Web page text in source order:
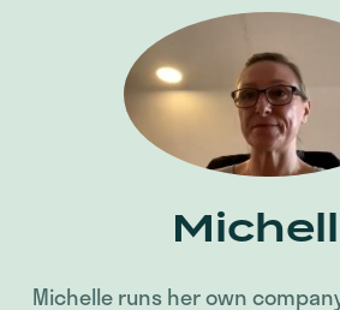
Michelle runs her own